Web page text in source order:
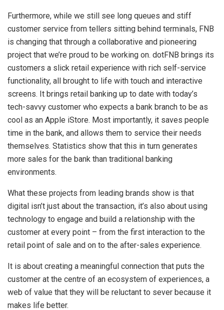
Furthermore, while we still see long queues and stiff
customer service from tellers sitting behind terminals, FNB
is changing that through a collaborative and pioneering
project that we’re proud to be working on. dotFNB brings its
customers a slick retail experience with rich self-service
functionality, all brought to life with touch and interactive
screens. It brings retail banking up to date with today’s
tech-savvy customer who expects a bank branch to be as
cool as an Apple iStore. Most importantly, it saves people
time in the bank, and allows them to service their needs
themselves. Statistics show that this in turn generates
more sales for the bank than traditional banking
environments.
What these projects from leading brands show is that
digital isn’t just about the transaction, it’s also about using
technology to engage and build a relationship with the
customer at every point – from the first interaction to the
retail point of sale and on to the after-sales experience.
It is about creating a meaningful connection that puts the
customer at the centre of an ecosystem of experiences, a
web of value that they will be reluctant to sever because it
makes life better.